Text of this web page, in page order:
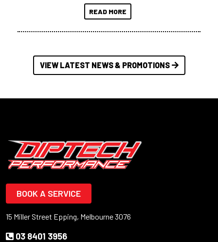
at a compact, user and budget
friendly size.
READ MORE
VIEW LATEST NEWS & PROMOTIONS
BOOK A SERVICE
15 Miller Street Epping, Melbourne 3076
03 8401 3956